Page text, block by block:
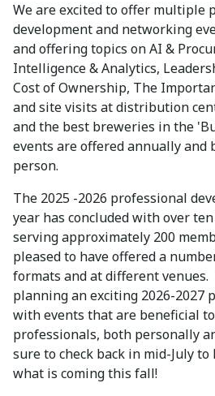
We are excited to offer multiple
development and networking
and offering topics on AI &
Intelligence & Analytics,
Cost of Ownership, The
and site visits at distribution
and the best breweries in the
events are offered annually
person.
The 2025 -2026 professional
year has concluded with over
serving approximately 200
pleased to have offered a
formats and at different
planning an exciting 2026-2027
with events that are beneficial
professionals, both personally
sure to check back in mid-July
what is coming this fall!